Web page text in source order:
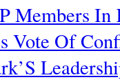
Members In
Vote Of